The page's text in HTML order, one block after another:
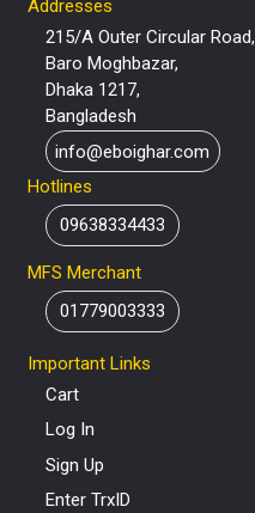
Addresses
215/A Outer Circular Road,
Baro Moghbazar,
Dhaka 1217,
Bangladesh
info@eboighar.com
Hotlines
09638334433
MFS Merchant
01779003333
Important Links
Cart
Log In
Sign Up
Enter TrxID